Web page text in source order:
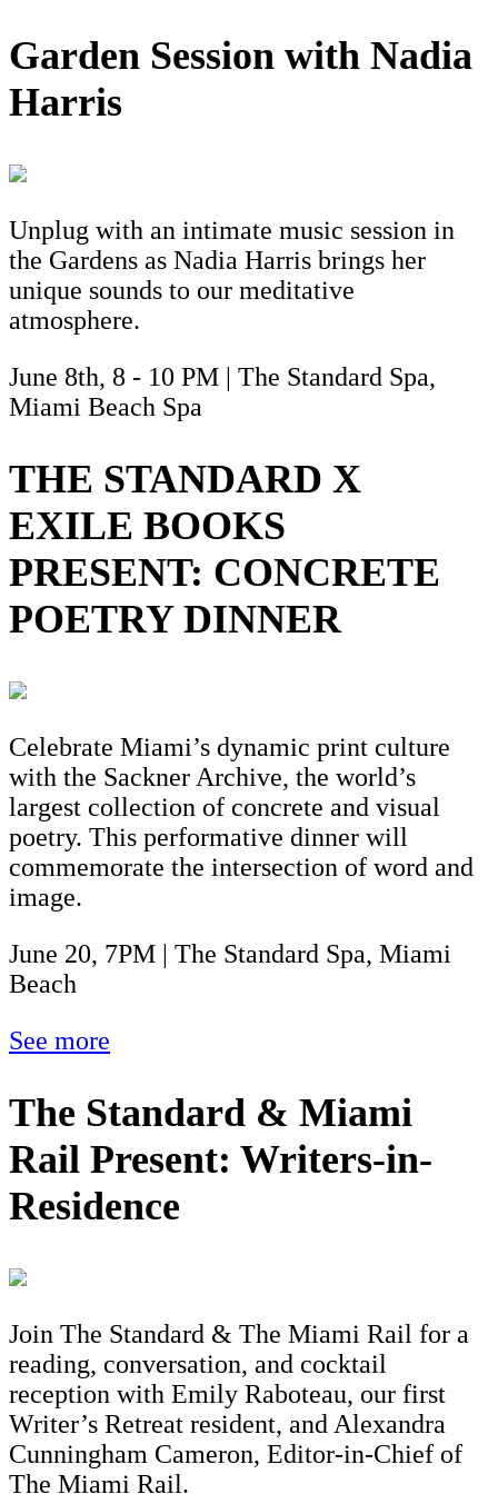
Garden Session with Nadia
Harris
Unplug with an intimate music session in
the Gardens as Nadia Harris brings her
unique sounds to our meditative
atmosphere.
June 8th, 8 - 10 PM | The Standard Spa,
Miami Beach Spa
THE STANDARD X
EXILE BOOKS
PRESENT: CONCRETE
POETRY DINNER
Celebrate Miami’s dynamic print culture
with the Sackner Archive, the world’s
largest collection of concrete and visual
poetry. This performative dinner will
commemorate the intersection of word and
image.
June 20, 7PM | The Standard Spa, Miami
Beach
See more
The Standard & Miami
Rail Present: Writers-in-
Residence
Join The Standard & The Miami Rail for a
reading, conversation, and cocktail
reception with Emily Raboteau, our first
Writer’s Retreat resident, and Alexandra
Cunningham Cameron, Editor-in-Chief of
The Miami Rail.